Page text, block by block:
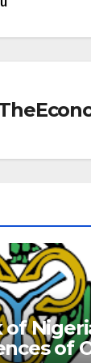
of
of